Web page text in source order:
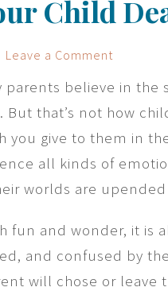
Child
Leave a Comment
parents believe in the
that’s not how
you give to them in
all kinds of
worlds are
fun and wonder, it is
and confused by
will chose or